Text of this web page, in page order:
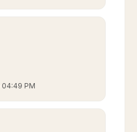
04:49 PM